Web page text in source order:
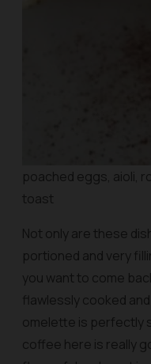
poached eggs, aioli,
toast
Not only are these
portioned and very
you want to come
flawlessly cooked
omelette is perfectly
coffee here is really